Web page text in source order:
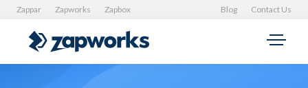
Zappar Zapworks Zapbox Blog Contact Us